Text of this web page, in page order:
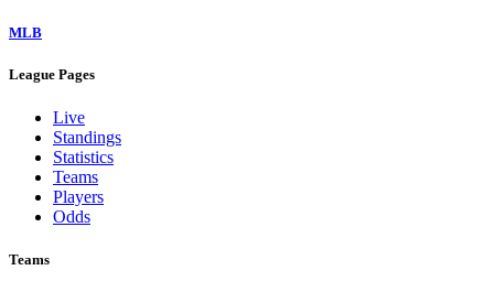
MLB
League Pages
Live
Standings
Statistics
Teams
Players
Odds
Teams